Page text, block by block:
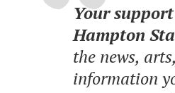
Your
Hampton
the news,
information